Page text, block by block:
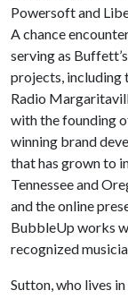
Powersoft and
A chance
serving as
projects, including
Radio
with the founding
winning brand
that has grown to
Tennessee and
and the online
BubbleUp works
recognized
Sutton, who lives